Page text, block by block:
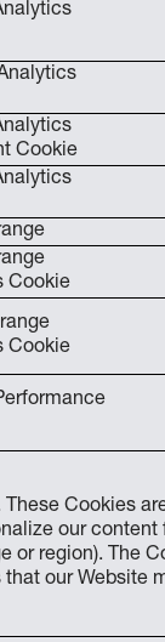
Cookie
Cookie
Cookie
These Cookies
our
or region). The
our Website